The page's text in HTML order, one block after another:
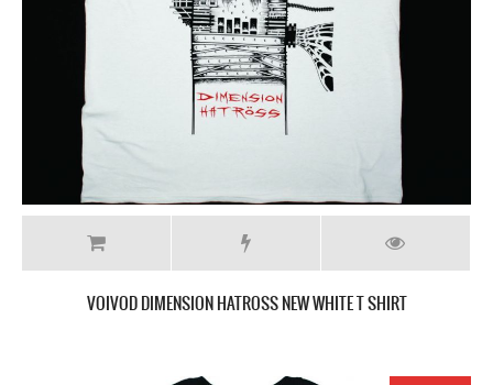
VOIVOD DIMENSION HATROSS NEW WHITE T SHIRT